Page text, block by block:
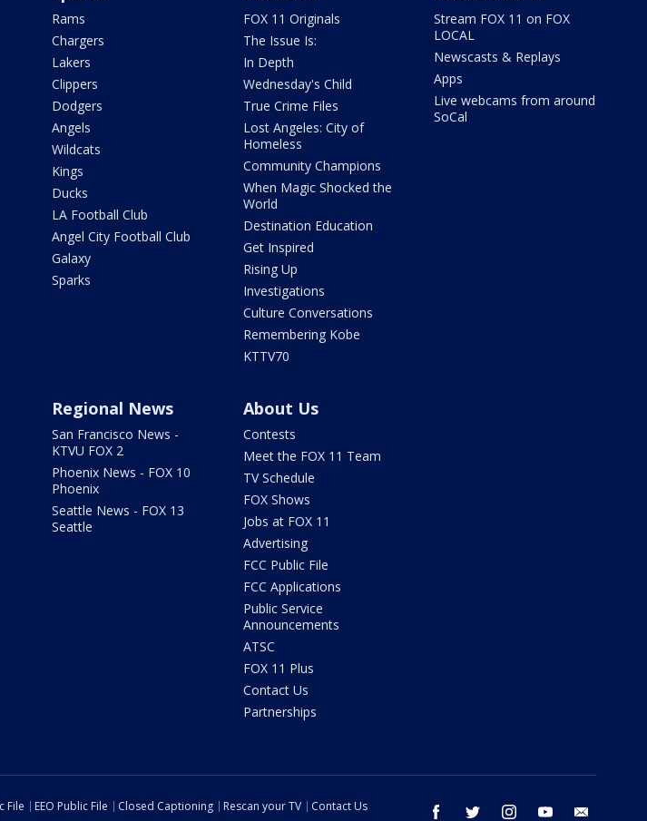
Rams
Chargers
Lakers
Clippers
Dodgers
Angels
Wildcats
Kings
Ducks
LA Football Club
Angel City Football Club
Galaxy
Sparks
FOX 11 Originals
The Issue Is:
In Depth
Wednesday's Child
True Crime Files
Lost Angeles: City of
Homeless
Community Champions
When Magic Shocked the
World
Destination Education
Get Inspired
Rising Up
Investigations
Culture Conversations
Remembering Kobe
KTTV70
Stream FOX 11 on FOX
LOCAL
Newscasts & Replays
Apps
Live webcams from around
SoCal
Regional News
San Francisco News -
KTVU FOX 2
Phoenix News - FOX 10
Phoenix
Seattle News - FOX 13
Seattle
About Us
Contests
Meet the FOX 11 Team
TV Schedule
FOX Shows
Jobs at FOX 11
Advertising
FCC Public File
FCC Applications
Public Service
Announcements
ATSC
FOX 11 Plus
Contact Us
Partnerships
facebook twitter instagram youtube
File EEO Public File Closed Captioning Rescan your TV
Contact Us